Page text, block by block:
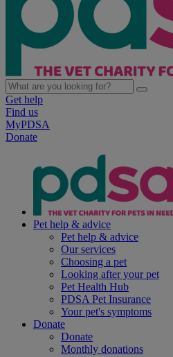
Get help
Find us
MyPDSA
Donate
Pet help & advice
Pet help & advice
Our services
Choosing a pet
Looking after your pet
Pet Health Hub
PDSA Pet Insurance
Your pet's symptoms
Donate
Donate
Monthly donations